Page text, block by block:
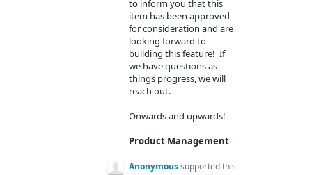
to inform you that this
item has been approved
for consideration and are
looking forward to
building this feature! If
we have questions as
things progress, we will
reach out.
Onwards and upwards!
Product Management
Anonymoussupported this